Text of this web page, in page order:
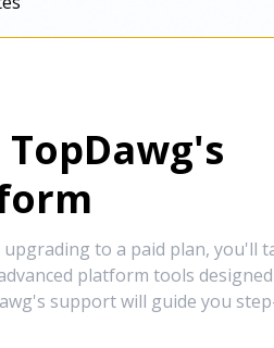
upgrading to a paid plan, you'll
platform tools
support will guide you